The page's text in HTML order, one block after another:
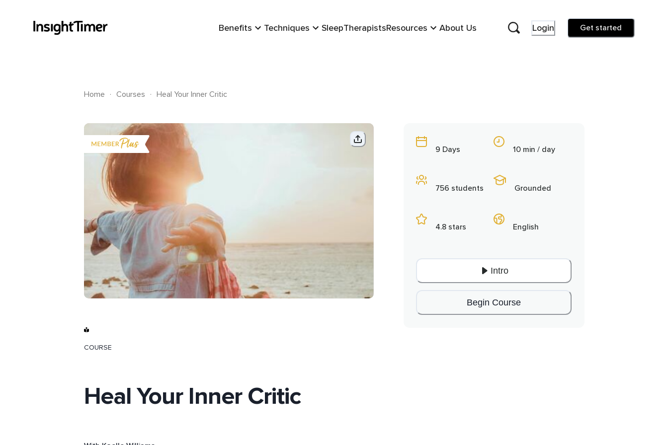
Benefits Techniques SleepTherapistsResources About Us Login Get started
Home . Courses . Heal Your Inner Critic
COURSE
Heal Your Inner Critic
9 Days
756 students
4.8 stars
10 min / day
Grounded
English
Intro
Begin Course